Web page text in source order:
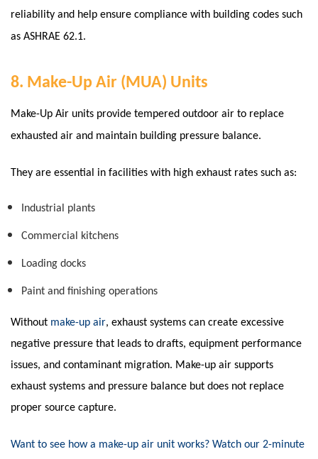
reliability and help ensure compliance with building codes such
as ASHRAE 62.1.
8. Make-Up Air (MUA) Units
Make-Up Air units provide tempered outdoor air to replace
exhausted air and maintain building pressure balance.
They are essential in facilities with high exhaust rates such as:
Industrial plants
Commercial kitchens
Loading docks
Paint and finishing operations
Without make-up air, exhaust systems can create excessive
negative pressure that leads to drafts, equipment performance
issues, and contaminant migration. Make-up air supports
exhaust systems and pressure balance but does not replace
proper source capture.
Want to see how a make-up air unit works? Watch our 2-minute